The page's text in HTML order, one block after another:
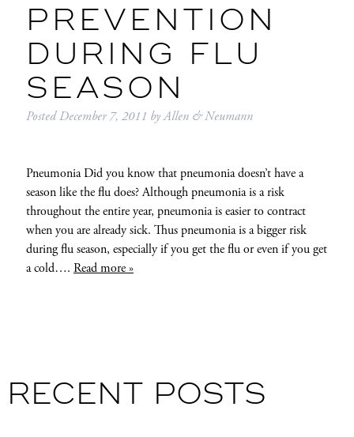
PREVENTION
DURING FLU
SEASON
PostedDecember 7, 2011 byAllen & Neumann
Pneumonia Did you know that pneumonia doesn’t have a
season like the flu does? Although pneumonia is a risk
throughout the entire year, pneumonia is easier to contract
when you are already sick. Thus pneumonia is a bigger risk
during flu season, especially if you get the flu or even if you get
a cold…. Read more »
RECENT POSTS